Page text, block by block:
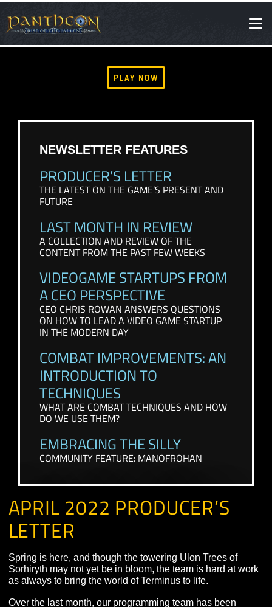
PLAY NOW
SOCIAL
NEWS
PRODUCER’S LETTER
THE LATEST ON THE GAME’S PRESENT AND
FUTURE
LAST MONTH IN REVIEW
CONTENT FROM THE PAST FEW WEEKS
VIDEOGAME STARTUPS FROM
A CEO PERSPECTIVE
ON HOW TO LEAD A VIDEO GAME STARTUP
IN THE MODERN DAY
COMBAT IMPROVEMENTS: AN
INTRODUCTION TO
TECHNIQUES
WHAT ARE COMBAT TECHNIQUES AND HOW
DO WE USE THEM?
EMBRACING THE SILLY
COMMUNITY FEATURE: MANOFROHAN
APRIL 2022 PRODUCER’S
LETTER